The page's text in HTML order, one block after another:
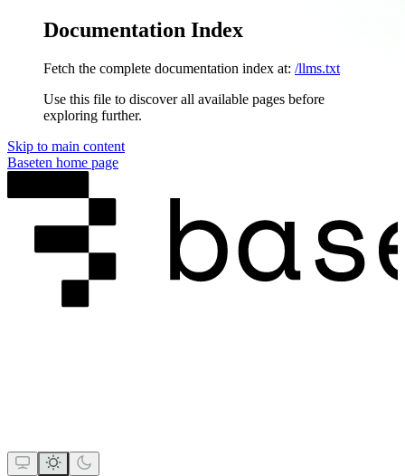
Documentation Index
Fetch the complete documentation index at: /llms.txt
Use this file to discover all available pages before
exploring further.
Skip to main content
Baseten home page